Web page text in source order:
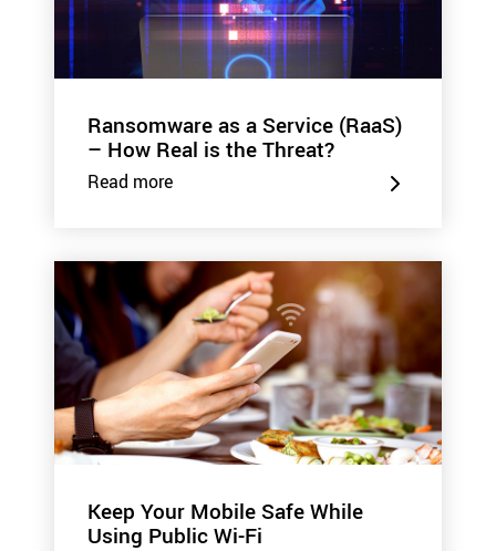
Ransomware as a Service (RaaS)
– How Real is the Threat?
Read more
Keep Your Mobile Safe While
Using Public Wi-Fi